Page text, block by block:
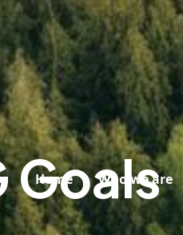
Home Who we are
Goals